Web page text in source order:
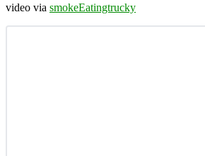
video via smokeEatingtrucky